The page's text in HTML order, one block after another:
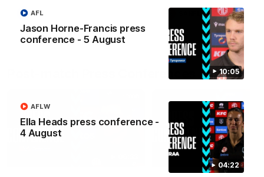
10:05
Jason Horne-Francis press
conference - 5 August
AFL
04:22
Ella Heads press conference -
4 August
AFLW
AFL